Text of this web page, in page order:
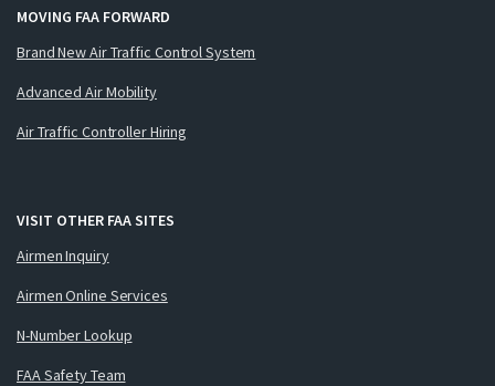
MOVING FAA FORWARD
Brand New Air Traffic Control System
Advanced Air Mobility
Air Traffic Controller Hiring
VISIT OTHER FAA SITES
Airmen Inquiry
Airmen Online Services
N-Number Lookup
FAA Safety Team